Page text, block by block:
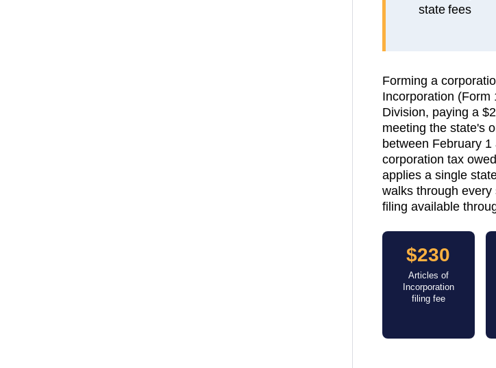
state fees
Forming a
Incorporation (Form
Division, paying a
meeting the state's
between February
corporation tax
applies a single
walks through
filing available
$230
Articles of
Incorporation
filing fee